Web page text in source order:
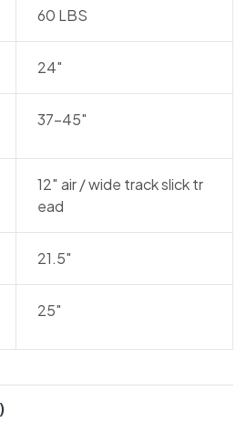
60 LBS
24″
37-45″
12″ air / wide track slick tr
ead
21.5″
25″